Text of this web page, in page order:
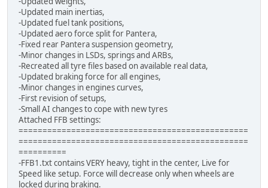
-Updated main inertias,
-Updated fuel tank positions,
-Updated aero force split for Pantera,
-Fixed rear Pantera suspension geometry,
-Minor changes in LSDs, springs and ARBs,
-Recreated all tyre files based on available real data,
-Updated braking force for all engines,
-Minor changes in engines curves,
-First revision of setups,
-Small AI changes to cope with new tyres
Attached FFB settings:
================================================
================================================
==========
-FFB1.txt contains VERY heavy, tight in the center, Live for
Speed like setup. Force will decrease only when wheels are
locked during braking.